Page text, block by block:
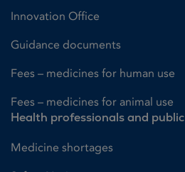
Innovation Office
Guidance documents
Fees – medicines for human use
Fees – medicines for animal use
Health professionals and public
Medicine shortages